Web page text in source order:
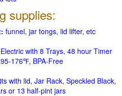
supplies:
funnel, jar tongs, lid lifter, etc
with 8 Trays, 48 hour Timer
176℉, BPA-Free
with lid, Jar Rack, Speckled Black,
or 13 half-pint jars